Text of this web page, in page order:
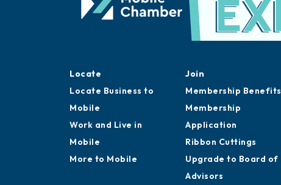
Locate
Locate Business to
Mobile
Work and Live in
Mobile
More to Mobile
Join
Membership Benefits
Membership
Application
Ribbon Cuttings
Upgrade to Board of
Advisors